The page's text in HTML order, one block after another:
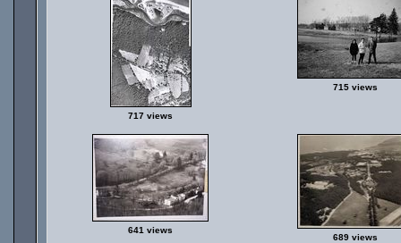
717 views
715 views
641 views
689 views